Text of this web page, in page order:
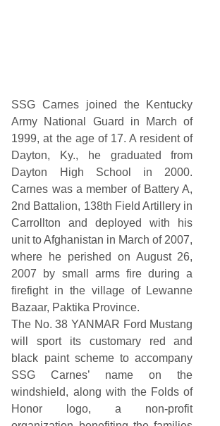
y
o
n
I
n
e
r
a
t
o
n
l
S
e
e
w
a
SSG Carnes joined the Kentucky
Army National Guard in March of
1999, at the age of 17. A resident of
Dayton, Ky., he graduated from
Dayton High School in 2000.
Carnes was a member of Battery A,
2nd Battalion, 138th Field Artillery in
Carrollton and deployed with his
unit to Afghanistan in March of 2007,
where he perished on August 26,
2007 by small arms fire during a
firefight in the village of Lewanne
Bazaar, Paktika Province.
The No. 38 YANMAR Ford Mustang
will sport its customary red and
black paint scheme to accompany
SSG Carnes’ name on the
windshield, along with the Folds of
Honor logo, a non-profit